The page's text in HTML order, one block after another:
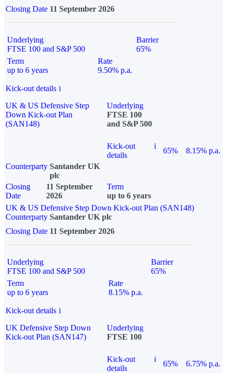
Closing Date 11 September 2026
Underlying
FTSE 100 and S&P 500
Barrier
65%
Term
up to 6 years
Rate
9.50% p.a.
Kick-out details i
UK & US Defensive Step
Down Kick-out Plan
(SAN148)
Underlying
FTSE 100
and S&P 500
Kick-out
details
i
65%
8.15% p.a.
Counterparty Santander UK
plc
Closing
Date
11 September
2026
Term
up to 6 years
UK & US Defensive Step Down Kick-out Plan (SAN148)
Counterparty Santander UK plc
Closing Date 11 September 2026
Underlying
FTSE 100 and S&P 500
Barrier
65%
Term
up to 6 years
Rate
8.15% p.a.
Kick-out details i
UK Defensive Step Down
Kick-out Plan (SAN147)
Underlying
FTSE 100
Kick-out
details
i
65% 6.75% p.a.